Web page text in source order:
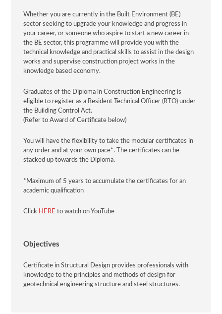
Whether you are currently in the Built Environment (BE)
sector seeking to upgrade your knowledge and progress in
your career, or someone who aspire to start a new career in
the BE sector, this programme will provide you with the
technical knowledge and practical skills to assist in the design
works and supervise construction project works in the
knowledge based economy.
Graduates of the Diploma in Construction Engineering is
eligible to register as a Resident Technical Officer (RTO) under
the Building Control Act.
(Refer to Award of Certificate below)
You will have the flexibility to take the modular certificates in
any order and at your own pace*. The certificates can be
stacked up towards the Diploma.
*Maximum of 5 years to accumulate the certificates for an
academic qualification
Click HERE to watch on YouTube
Objectives
Certificate in Structural Design provides professionals with
knowledge to the principles and methods of design for
geotechnical engineering structure and steel structures.